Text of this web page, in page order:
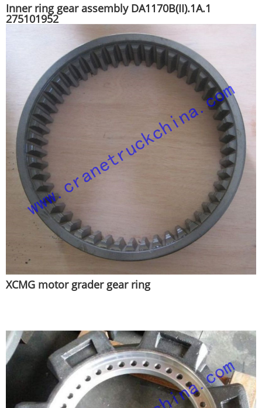
Inner ring gear assembly DA1170B(II).1A.1
275101952
XCMG motor grader gear ring